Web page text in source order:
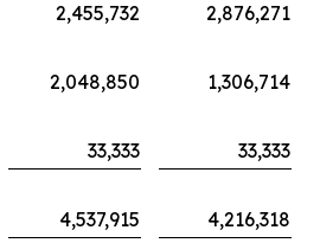
2,455,732
2,876,271
2,048,850
1,306,714
33,333
33,333
4,537,915 4,216,318